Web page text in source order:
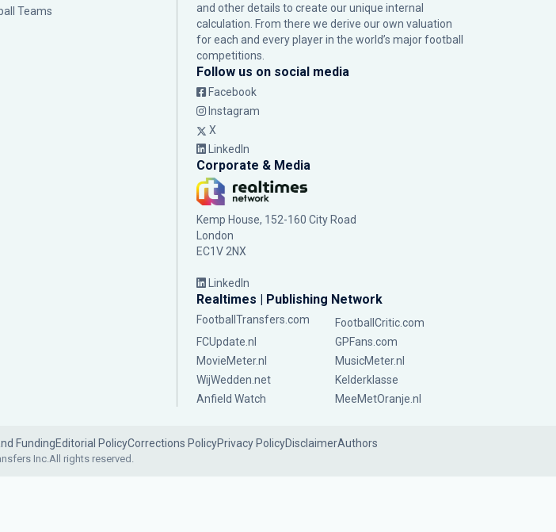
Teams
and other details to create our unique internal
calculation. From there we derive our own valuation
for each and every player in the world’s major football
competitions.
Follow us on social media
Facebook
Instagram
X
LinkedIn
Corporate & Media
Kemp House, 152-160 City Road
London
EC1V 2NX
LinkedIn
Realtimes | Publishing Network
FootballTransfers.com
FootballCritic.com
FCUpdate.nl
GPFans.com
MovieMeter.nl
MusicMeter.nl
WijWedden.net
Kelderklasse
Anfield Watch
MeeMetOranje.nl
FundingEditorial PolicyCorrections PolicyPrivacy PolicyDisclaimerAuthors
Inc.All rights reserved.